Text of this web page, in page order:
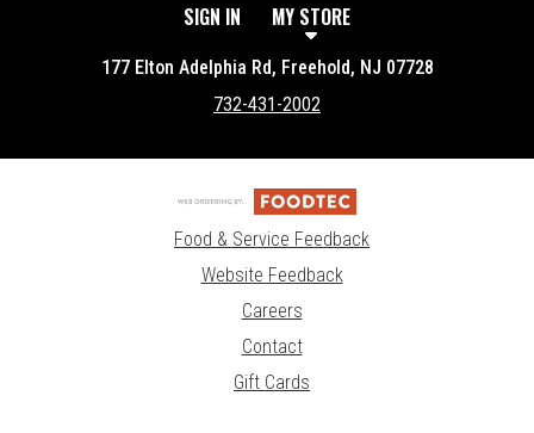
SIGN IN MY STORE
177 Elton Adelphia Rd, Freehold, NJ 07728
732-431-2002
Food & Service Feedback
Website Feedback
Careers
Contact
Gift Cards